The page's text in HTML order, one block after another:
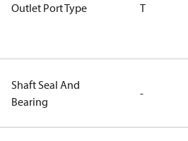
Outlet Port Type T
Shaft Seal And
Bearing
-